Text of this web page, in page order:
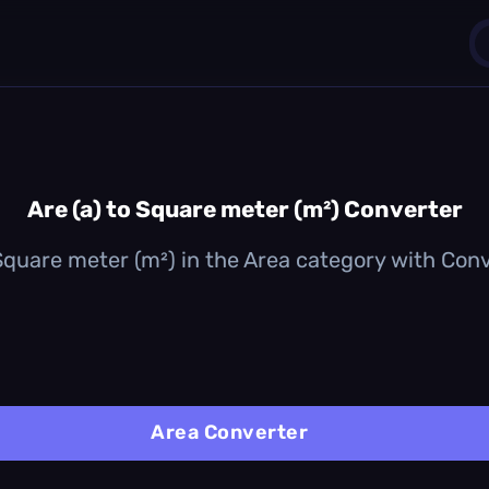
Are (a) to Square meter (m²) Converter
meter (m²) in the Area category with
Area Converter